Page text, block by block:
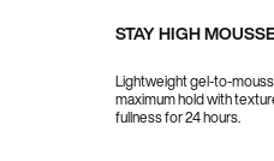
STAY HIGH
Lightweight gel-to-
maximum hold with
fullness for 24 hours.